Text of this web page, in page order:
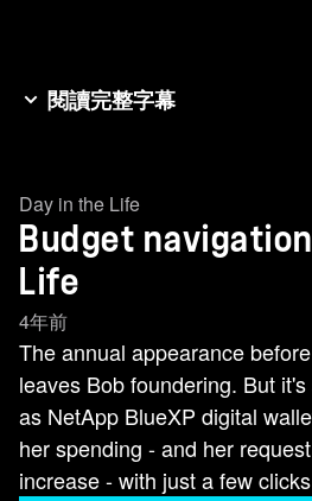
閱讀完整字幕
companies. Both must present
spending for the next fiscal
needs to figure out their own
show how it's trending. Bob
headwinds because his
in AWS, Google Cloud, and
a number of factors that
500 services available across
clouds, isolating costs and
Day in the Life
Budget
Life
4年前
The annual appearance
leaves Bob foundering. But
as NetApp BlueXP digital
her spending - and her
increase - with just a few